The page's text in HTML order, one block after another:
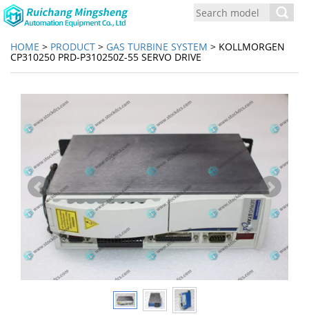
HOME > PRODUCT > GAS TURBINE SYSTEM > KOLLMORGEN
CP310250 PRD-P310250Z-55 SERVO DRIVE